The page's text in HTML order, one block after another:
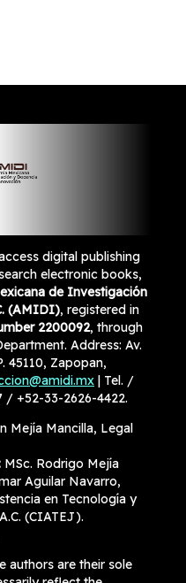
digital publishing
electronic books,
de Investigación
(AMIDI), registered in
2200092, through
Address: Av.
45110, Zapopan,
| Tel. /
/ +52-33-2626-4422.
Mejía Mancilla, Legal
MSc. Rodrigo Mejía
Aguilar Navarro,
en Tecnología y
(CIATEJ).
authors are their sole